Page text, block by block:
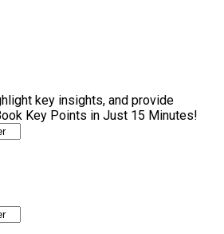
key insights, and provide
Key Points in Just 15 Minutes!